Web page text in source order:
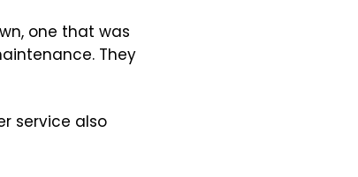
one that was
They
service also